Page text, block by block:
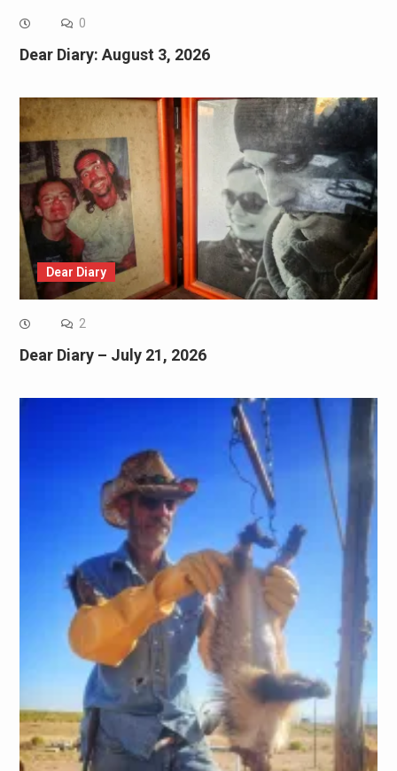
0
Dear Diary: August 3, 2026
Dear Diary
2
Dear Diary – July 21, 2026